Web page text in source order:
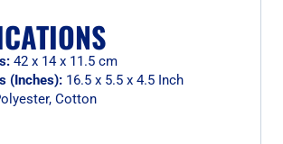
42 x 14 x 11.5 cm
(Inches):16.5 x 5.5 x 4.5 Inch
Cotton